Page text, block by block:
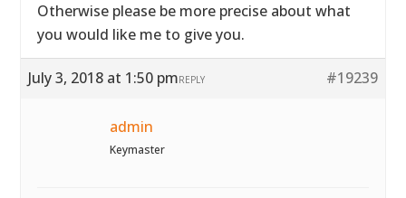
Otherwise please be more precise about what
you would like me to give you.
July 3, 2018 at 1:50 pm #19239
REPLY
admin
Keymaster